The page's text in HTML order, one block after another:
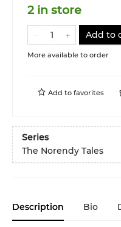
2 in store
Add to
More available to order
Add to favorites
Series
The Norendy Tales
Description Bio